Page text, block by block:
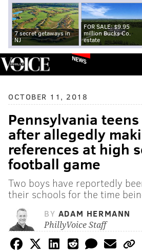
7 secret getaways in
NJ
FOR SALE: $9.95
million Bucks Co.
estate
NEWS
OCTOBER 11, 2018
Pennsylvania
after allegedly
references at high
football game
Two boys have reportedly
their schools for the time
BY ADAM HERMANN
PhillyVoice Staff